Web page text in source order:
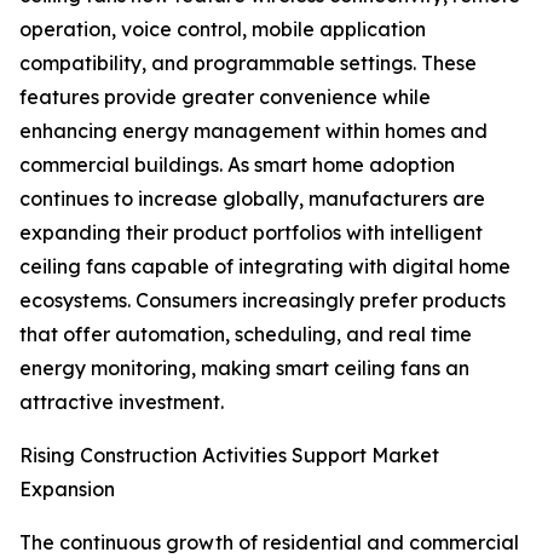
operation, voice control, mobile application
compatibility, and programmable settings. These
features provide greater convenience while
enhancing energy management within homes and
commercial buildings. As smart home adoption
continues to increase globally, manufacturers are
expanding their product portfolios with intelligent
ceiling fans capable of integrating with digital home
ecosystems. Consumers increasingly prefer products
that offer automation, scheduling, and real time
energy monitoring, making smart ceiling fans an
attractive investment.
Rising Construction Activities Support Market
Expansion
The continuous growth of residential and commercial